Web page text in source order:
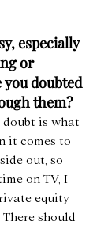
especially
or
doubted
them?
doubt is what
it comes to
out, so
on TV, I
equity
should